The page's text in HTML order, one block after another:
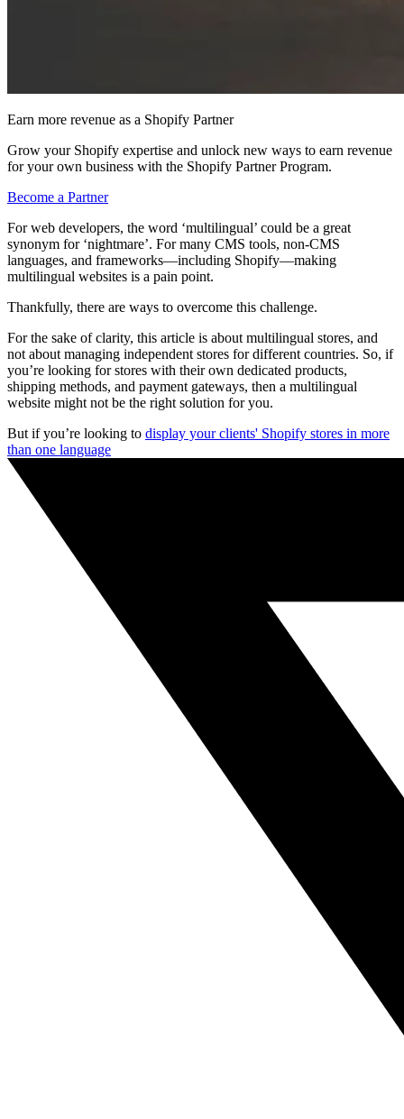
Earn more revenue as a Shopify Partner
Grow your Shopify expertise and unlock new ways to earn revenue
for your own business with the Shopify Partner Program.
Become a Partner
For web developers, the word ‘multilingual’ could be a great
synonym for ‘nightmare’. For many CMS tools, non-CMS
languages, and frameworks—including Shopify—making
multilingual websites is a pain point.
Thankfully, there are ways to overcome this challenge.
For the sake of clarity, this article is about multilingual stores, and
not about managing independent stores for different countries. So, if
you’re looking for stores with their own dedicated products,
shipping methods, and payment gateways, then a multilingual
website might not be the right solution for you.
But if you’re looking to display your clients' Shopify stores in more
than one language